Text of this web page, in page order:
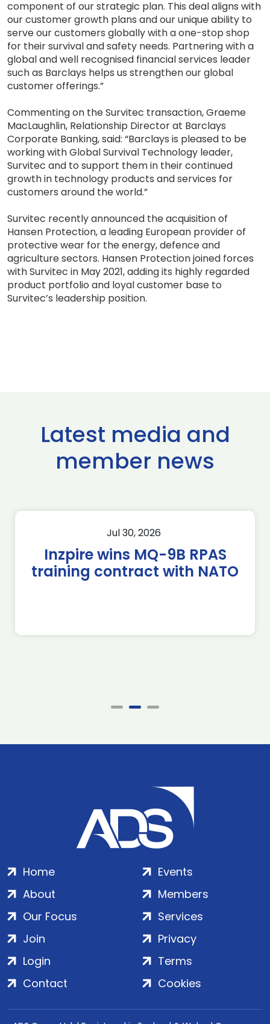
component of our strategic plan. This deal aligns with
our customer growth plans and our unique ability to
serve our customers globally with a one-stop shop
for their survival and safety needs. Partnering with a
global and well recognised financial services leader
such as Barclays helps us strengthen our global
customer offerings.”
Commenting on the Survitec transaction, Graeme
MacLaughlin, Relationship Director at Barclays
Corporate Banking, said: “Barclays is pleased to be
working with Global Survival Technology leader,
Survitec and to support them in their continued
growth in technology products and services for
customers around the world.”
Survitec recently announced the acquisition of
Hansen Protection, a leading European provider of
protective wear for the energy, defence and
agriculture sectors. Hansen Protection joined forces
with Survitec in May 2021, adding its highly regarded
product portfolio and loyal customer base to
Survitec’s leadership position.
Latest media and
member news
Jul 30, 2026
Inzpire wins MQ-9B RPAS
training contract with NATO
Home
About
Our Focus
Events
Members
Services
Join
Login
Contact
Privacy
Terms
Cookies